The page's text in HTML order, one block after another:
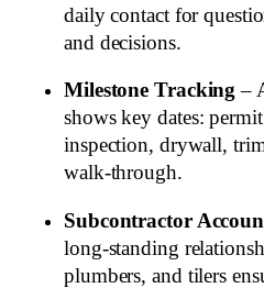
daily contact for
and decisions.
Milestone Tracking –
shows key dates:
inspection, drywall,
walk‑through.
Subcontractor
long‑standing
plumbers, and tilers